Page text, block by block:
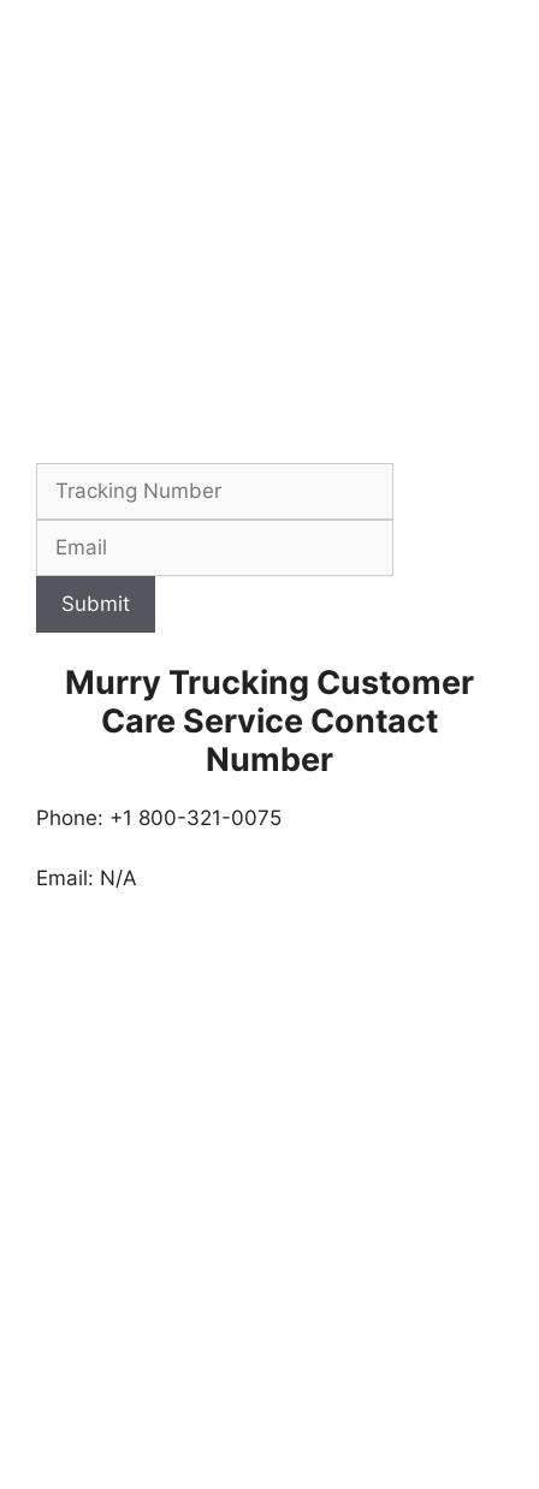
Submit
Murry Trucking Customer
Care Service Contact
Number
Phone: +1 800-321-0075
Email: N/A